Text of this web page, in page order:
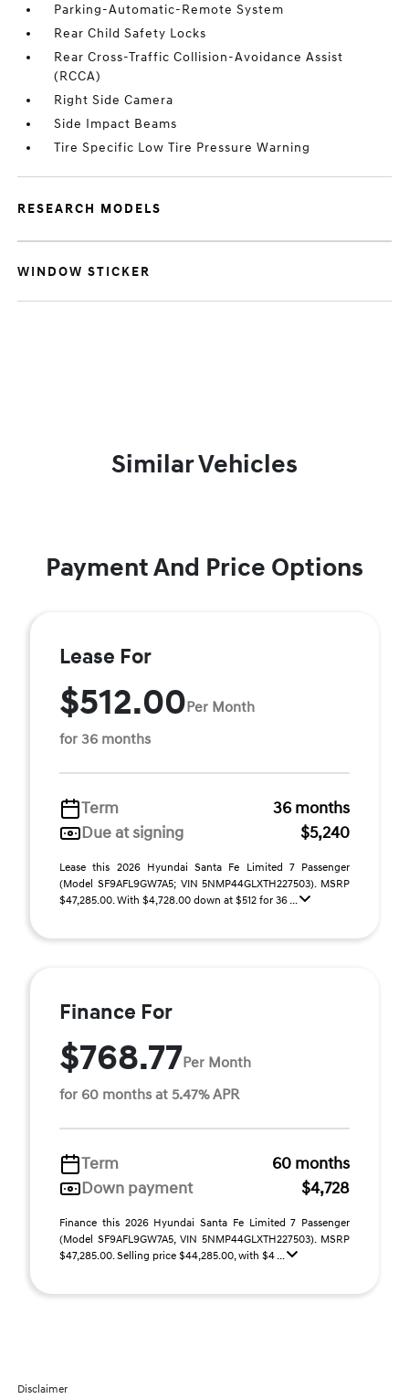
Parking-Automatic-Remote System
Rear Child Safety Locks
Rear Cross-Traffic Collision-Avoidance Assist
(RCCA)
Right Side Camera
Side Impact Beams
Tire Specific Low Tire Pressure Warning
RESEARCH MODELS
WINDOW STICKER
Similar Vehicles
Payment And Price Options
Lease For
$512.00Per Month
for 36 months
Term
36 months
Due at signing
$5,240
Lease this 2026 Hyundai Santa Fe Limited 7 Passenger
(Model SF9AFL9GW7A5; VIN 5NMP44GLXTH227503). MSRP
$47,285.00. With $4,728.00 down at $512 for 36 ...
Finance For
$768.77Per Month
for 60 months at 5.47% APR
Term
60 months
Down payment
$4,728
Finance this 2026 Hyundai Santa Fe Limited 7 Passenger
(Model SF9AFL9GW7A5, VIN 5NMP44GLXTH227503). MSRP
$47,285.00. Selling price $44,285.00, with $4 ...
Disclaimer